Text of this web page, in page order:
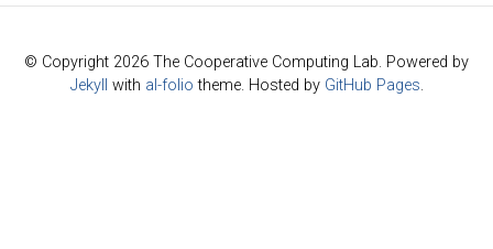
© Copyright 2026 The Cooperative Computing Lab. Powered by
Jekyll with al-folio theme. Hosted by GitHub Pages.